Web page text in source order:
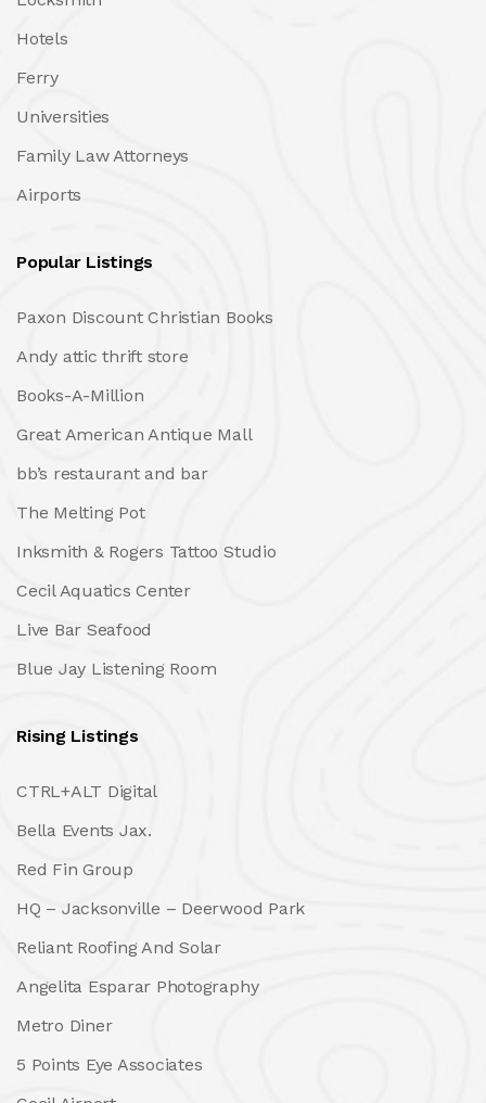
Hotels
Ferry
Universities
Family Law Attorneys
Airports
Popular Listings
Paxon Discount Christian Books
Andy attic thrift store
Books-A-Million
Great American Antique Mall
bb’s restaurant and bar
The Melting Pot
Inksmith & Rogers Tattoo Studio
Cecil Aquatics Center
Live Bar Seafood
Blue Jay Listening Room
Rising Listings
CTRL+ALT Digital
Bella Events Jax.
Red Fin Group
HQ – Jacksonville – Deerwood Park
Reliant Roofing And Solar
Angelita Esparar Photography
Metro Diner
5 Points Eye Associates